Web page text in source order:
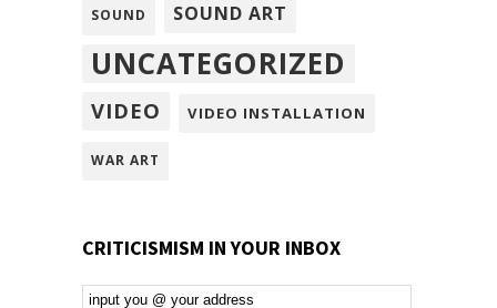
SOUND SOUND ART
UNCATEGORIZED
VIDEO VIDEO INSTALLATION
WAR ART
CRITICISMISM IN YOUR INBOX
Email